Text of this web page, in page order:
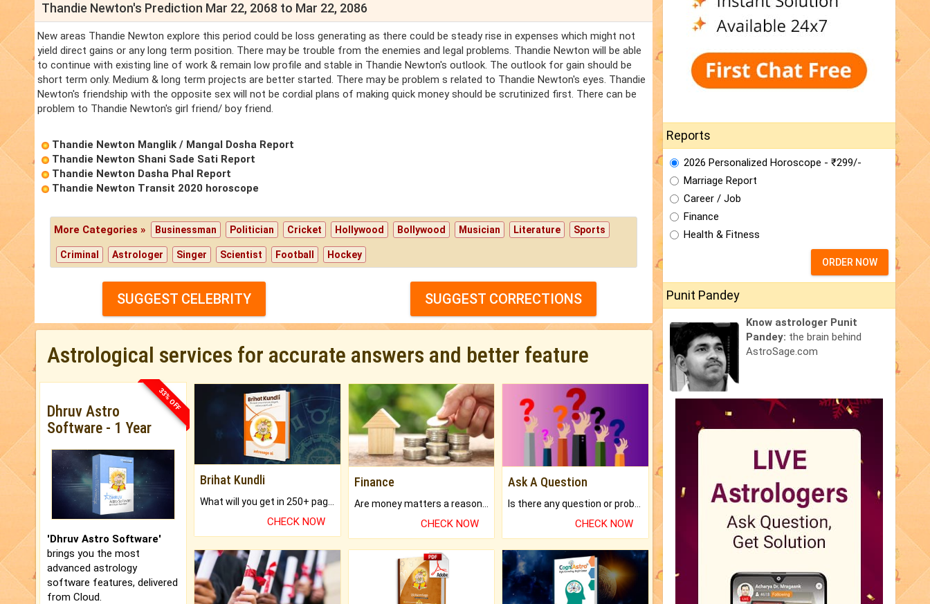
Thandie Newton's Prediction Mar 22, 2068 to Mar 22, 2086
New areas Thandie Newton explore this period could be loss generating as there could be steady rise in expenses which might not
yield direct gains or any long term position. There may be trouble from the enemies and legal problems. Thandie Newton will be able
to continue with existing line of work & remain low profile and stable in Thandie Newton's outlook. The outlook for gain should be
short term only. Medium & long term projects are better started. There may be problem s related to Thandie Newton's eyes. Thandie
Newton's friendship with the opposite sex will not be cordial plans of making quick money should be scrutinized first. There can be
problem to Thandie Newton's girl friend/ boy friend.
Thandie Newton Manglik / Mangal Dosha Report
Thandie Newton Shani Sade Sati Report
Thandie Newton Dasha Phal Report
Thandie Newton Transit 2020 horoscope
More Categories » Businessman Politician Cricket Hollywood Bollywood Musician Literature Sports
Criminal Astrologer Singer Scientist Football Hockey
SUGGEST CELEBRITY SUGGEST CORRECTIONS
Astrological services for accurate answers and better feature
33% OFF
Dhruv Astro
Software - 1 Year
'Dhruv Astro Software'
brings you the most
advanced astrology
software features, delivered
from Cloud.
Brihat Kundli
CHECK NOW
Finance
CHECK NOW
Ask A Question
CHECK NOW
Reports
2026 Personalized Horoscope - ₹299/-
Marriage Report
Career / Job
Finance
Health & Fitness
ORDER NOW
Punit Pandey
Know astrologer Punit
Pandey: the brain behind
AstroSage.com